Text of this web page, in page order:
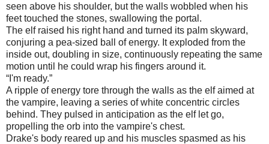
seen above his shoulder, but the walls wobbled when his
feet touched the stones, swallowing the portal.
The elf raised his right hand and turned its palm skyward,
conjuring a pea-sized ball of energy. It exploded from the
inside out, doubling in size, continuously repeating the same
motion until he could wrap his fingers around it.
“I'm ready.”
A ripple of energy tore through the walls as the elf aimed at
the vampire, leaving a series of white concentric circles
behind. They pulsed in anticipation as the elf let go,
propelling the orb into the vampire's chest.
Drake's body reared up and his muscles spasmed as his